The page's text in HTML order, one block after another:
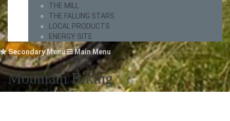
THE MILL
THE FALLING STARS
LOCAL PRODUCTS
ENERGY SITE
Secondary Menu
Main Menu
Mountain Biking